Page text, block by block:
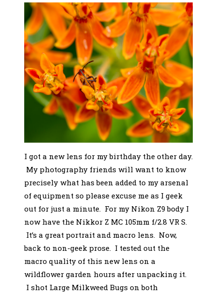
I got a new lens for my birthday the other day.
My photography friends will want to know
precisely what has been added to my arsenal
of equipment so please excuse me as I geek
out for just a minute. For my Nikon Z9 body I
now have the Nikkor Z MC 105mm f/2.8 VR S.
It’s a great portrait and macro lens. Now,
back to non-geek prose. I tested out the
macro quality of this new lens on a
wildflower garden hours after unpacking it.
I shot Large Milkweed Bugs on both